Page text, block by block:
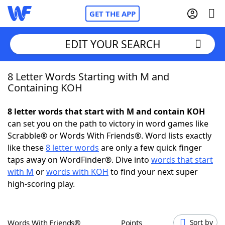
GET THE APP
Home
NYT Crossplay Cheat
ScrabbleHelpers
Today's NYT Games
EDIT YOUR SEARCH
8 Letter Words Starting with M and
Containing KOH
8 letter words that start with M and contain KOH
can set you on the path to victory in word games like
Scrabble® or Words With Friends®. Word lists exactly
like these8 letter words are only a few quick finger
taps away on WordFinder®. Dive into words that start
with M orwords with KOH to find your next super
high-scoring play.
Words With Friends® Points Sort by